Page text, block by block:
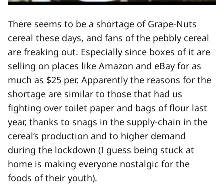
There seems to be a shortage of Grape-Nuts
cereal these days, and fans of the pebbly cereal
are freaking out. Especially since boxes of it are
selling on places like Amazon and eBay for as
much as $25 per. Apparently the reasons for the
shortage are similar to those that had us
fighting over toilet paper and bags of flour last
year, thanks to snags in the supply-chain in the
cereal’s production and to higher demand
during the lockdown (I guess being stuck at
home is making everyone nostalgic for the
foods of their youth).